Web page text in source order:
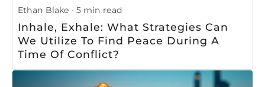
Ethan Blake 5 min read
Inhale, Exhale: What Strategies Can
We Utilize To Find Peace During A
Time Of Conflict?